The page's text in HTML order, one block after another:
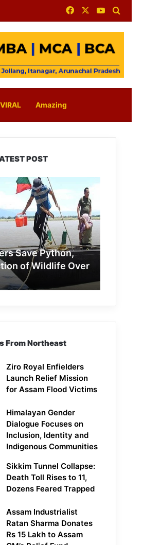
FacebookYouTube
VIRAL Amazing
POST
Save Python,
of Wildlife Over
From Northeast
Ziro Royal Enfielders
Launch Relief Mission
for Assam Flood Victims
Himalayan Gender
Dialogue Focuses on
Inclusion, Identity and
Indigenous Communities
Sikkim Tunnel Collapse:
Death Toll Rises to 11,
Dozens Feared Trapped
Assam Industrialist
Ratan Sharma Donates
Rs 15 Lakh to Assam